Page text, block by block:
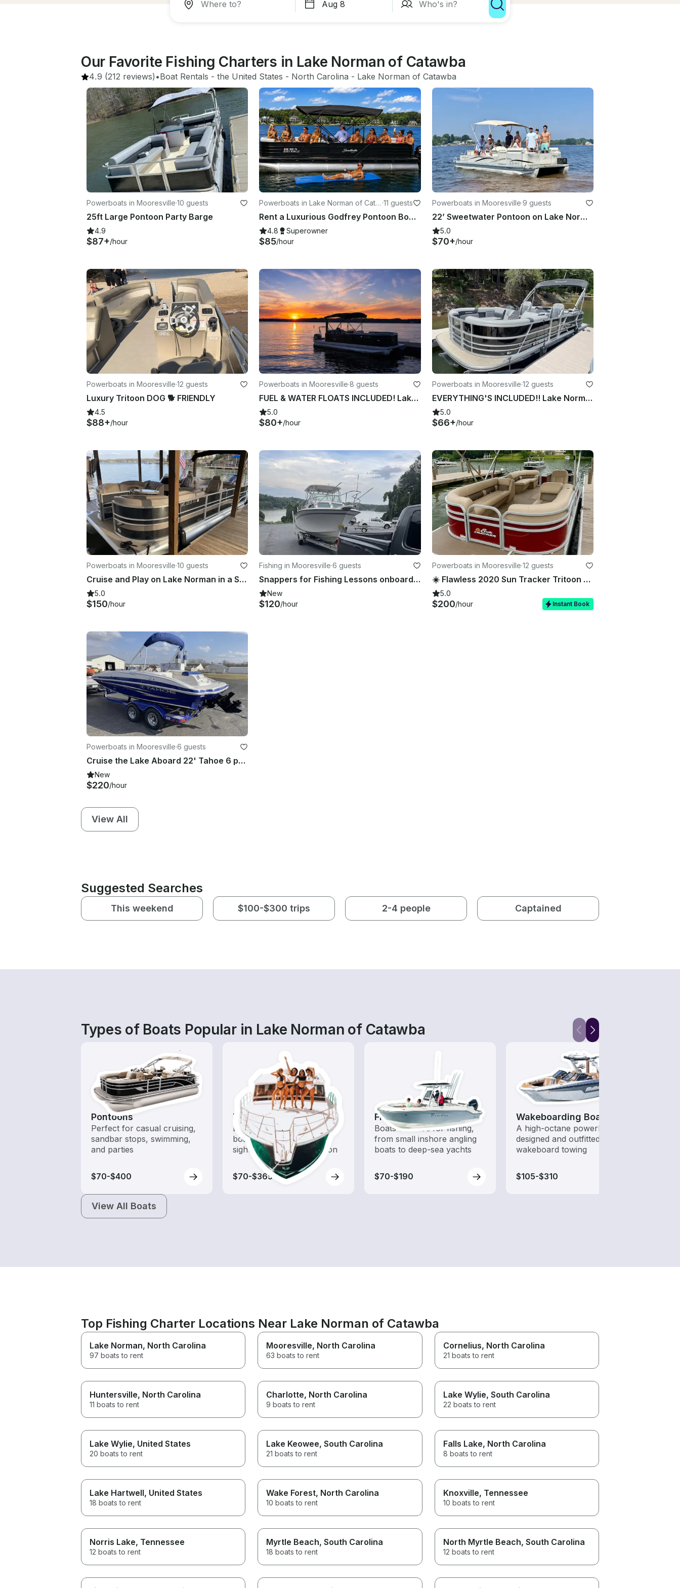
Our Favorite Fishing Charters in Lake Norman of Catawba
4.9 (212 reviews) •Boat Rentals - the United States - North Carolina - Lake Norman of Catawba
Powerboats in Mooresville·10 guests
25ft Large Pontoon Party Barge
4.9
$87+/hour
Powerboats in Lake Norman of Cata
wba
·11 guests
Rent a Luxurious Godfrey Pontoon Boat for Fun-filled Water Day
4.8 Superowner
$85/hour
Powerboats in Mooresville·9 guests
22’ Sweetwater Pontoon on Lake Norman | 9 People Capacity
5.0
$70+/hour
Powerboats in Mooresville·12 guests
Luxury Tritoon DOG 🐕 FRIENDLY
4.5
$88+/hour
Powerboats in Mooresville·8 guests
FUEL & WATER FLOATS INCLUDED! Lake Norman Luxury Pontoon Rental!!
5.0
$80+/hour
Powerboats in Mooresville·12 guests
EVERYTHING'S INCLUDED!! Lake Norman - 24ft Berkshire Luxury Pontoon - 38MPH!
5.0
$66+/hour
Powerboats in Mooresville·10 guests
Cruise and Play on Lake Norman in a Sylvan Pontoon!!
5.0
$150/hour
Fishing in Mooresville·6 guests
Snappers for Fishing Lessons onboard Grady-White 18' Center Console
New
$120/hour
Powerboats in Mooresville·12 guests
☀️ Flawless 2020 Sun Tracker Tritoon Boat Rental now available on Lake Norman
5.0
$200/hour Instant Book
Powerboats in Mooresville·6 guests
Cruise the Lake Aboard 22' Tahoe 6 people
New
$220/hour
View All
Suggested Searches
This weekend $100-$300 trips 2-4 people Captained
Types of Boats Popular in Lake Norman of Catawba
Pontoons
Perfect for casual cruising,
sandbar stops, swimming,
and parties
$70-$400
Tours
Explore local waters with a
boat rental dedicated to
sightseeing and exploration
$70-$365
Fishing Boats
Boats outfitted for fishing,
from small inshore angling
boats to deep-sea yachts
$70-$190
Wakeboarding Boats
A high-octane powerboat
designed and outfitted for
wakeboard towing
$105-$310
View All Boats
Top Fishing Charter Locations Near Lake Norman of Catawba
Lake Norman, North Carolina
97 boats to rent
Mooresville, North Carolina
63 boats to rent
Cornelius, North Carolina
21 boats to rent
Huntersville, North Carolina
11 boats to rent
Charlotte, North Carolina
9 boats to rent
Lake Wylie, South Carolina
22 boats to rent
Lake Wylie, United States
20 boats to rent
Lake Keowee, South Carolina
21 boats to rent
Falls Lake, North Carolina
8 boats to rent
Lake Hartwell, United States
18 boats to rent
Wake Forest, North Carolina
10 boats to rent
Knoxville, Tennessee
10 boats to rent
Norris Lake, Tennessee
12 boats to rent
Myrtle Beach, South Carolina
18 boats to rent
North Myrtle Beach, South Carolina
12 boats to rent